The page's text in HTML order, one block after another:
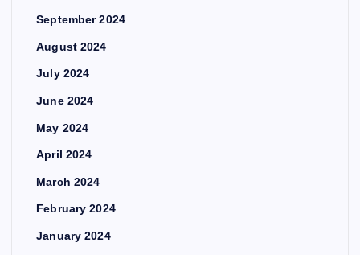
September 2024
August 2024
July 2024
June 2024
May 2024
April 2024
March 2024
February 2024
January 2024